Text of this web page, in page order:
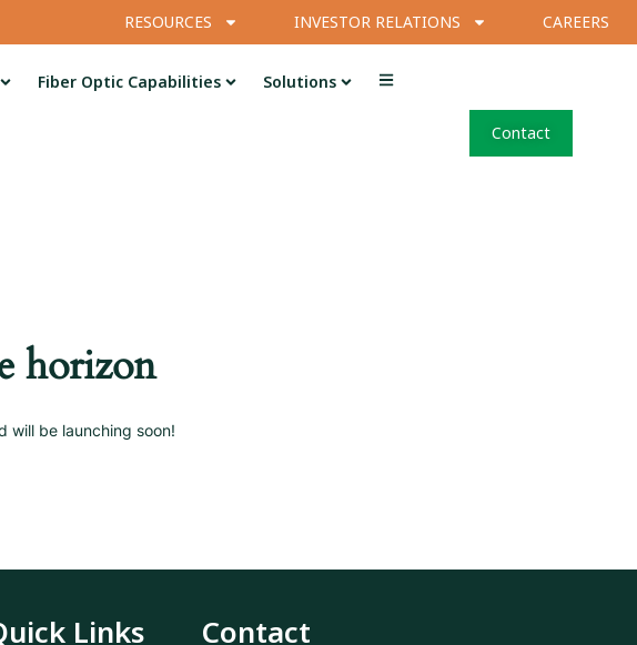
RESOURCES INVESTOR RELATIONS CAREERS
Fiber Optic Capabilities Solutions
Contact
horizon
will be launching soon!
Links Contact